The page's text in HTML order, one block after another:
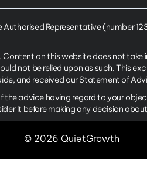
Representative (number
on this website does not
not be relied upon as such. This
and received our Statement of
advice having regard to your
it before making any decision
© 2026 QuietGrowth